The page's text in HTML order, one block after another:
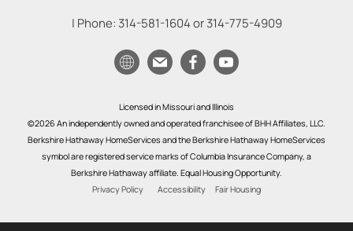
| Phone: 314-581-1604or314-775-4909
Licensed in Missouri and Illinois
©2026 An independently owned and operated franchisee of BHH Affiliates, LLC.
Berkshire Hathaway HomeServices and the Berkshire Hathaway HomeServices
symbol are registered service marks of Columbia Insurance Company, a
Berkshire Hathaway affiliate. Equal Housing Opportunity.
Privacy Policy
Accessibility Fair Housing